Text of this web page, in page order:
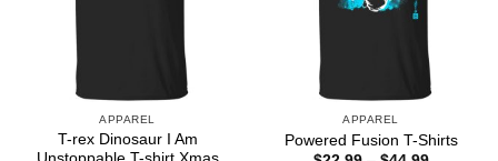
APPAREL
T-rex Dinosaur I Am
APPAREL
Powered Fusion T-Shirts